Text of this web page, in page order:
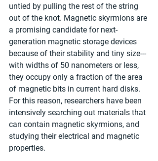
untied by pulling the rest of the string
out of the knot. Magnetic skyrmions are
a promising candidate for next-
generation magnetic storage devices
because of their stability and tiny size---
with widths of 50 nanometers or less,
they occupy only a fraction of the area
of magnetic bits in current hard disks.
For this reason, researchers have been
intensively searching out materials that
can contain magnetic skyrmions, and
studying their electrical and magnetic
properties.